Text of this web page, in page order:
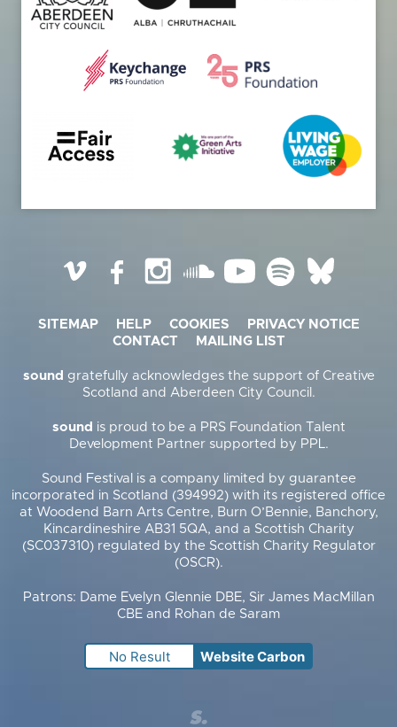
Vimeo FacebookInstagramSoundCloud
YouTubeSpotify
SITEMAP HELP COOKIES
PRIVACY NOTICE
CONTACT
MAILING LIST
sound gratefully acknowledges the support of Creative
Scotland and Aberdeen City Council.
sound is proud to be a PRS Foundation Talent
Development Partner supported by PPL.
Sound Festival is a company limited by guarantee
incorporated in Scotland (394992) with its registered office
at Woodend Barn Arts Centre, Burn O’Bennie, Banchory,
Kincardineshire AB31 5QA, and a Scottish Charity
(SC037310) regulated by the Scottish Charity Regulator
(OSCR).
Patrons: Dame Evelyn Glennie DBE, Sir James MacMillan
CBE and Rohan de Saram
No Result Website Carbon